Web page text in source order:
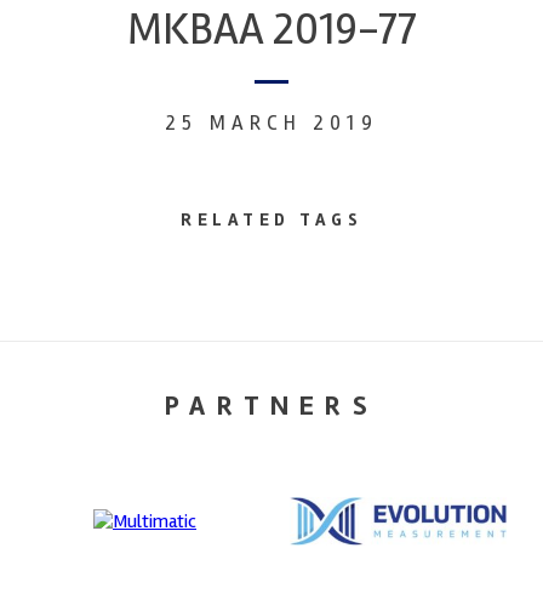
MKBAA 2019-77
25 MARCH 2019
RELATED TAGS
PARTNERS